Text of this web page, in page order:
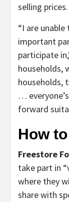
selling prices.
“I are
important
participate
households,
households,
…
forward
How
Freestore
take part in
where they
share with